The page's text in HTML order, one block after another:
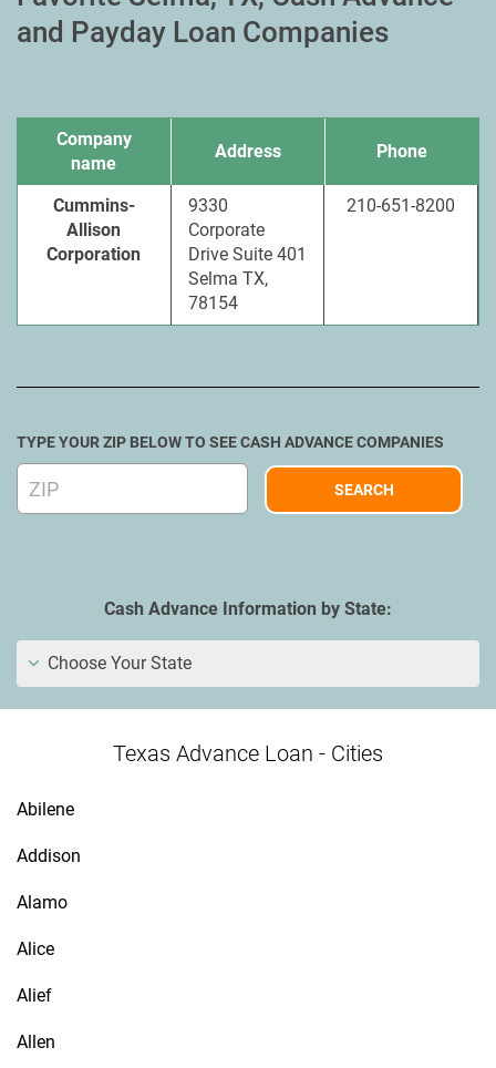
and Payday Loan Companies
Company
name
Address Phone
Cummins-
Allison
Corporation
9330
Corporate
Drive Suite 401
Selma TX,
78154
210-651-8200
TYPE YOUR ZIP BELOW TO SEE CASH ADVANCE COMPANIES
Cash Advance Information by State:
Choose Your State
Texas Advance Loan - Cities
Abilene
Addison
Alamo
Alice
Alief
Allen